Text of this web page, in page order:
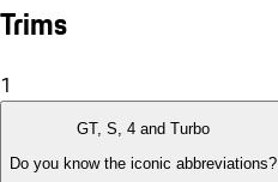
Trims
1
GT, S, 4 and Turbo
Do you know the iconic abbreviations?